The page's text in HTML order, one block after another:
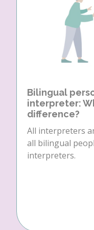
Bilingual
interpreter:
difference?
All interpreters
all bilingual
interpreters.